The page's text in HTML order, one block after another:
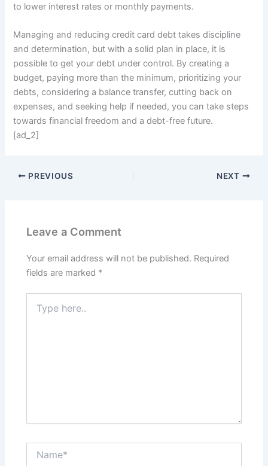
to lower interest rates or monthly payments.
Managing and reducing credit card debt takes discipline
and determination, but with a solid plan in place, it is
possible to get your debt under control. By creating a
budget, paying more than the minimum, prioritizing your
debts, considering a balance transfer, cutting back on
expenses, and seeking help if needed, you can take steps
towards financial freedom and a debt-free future.
[ad_2]
PREVIOUS NEXT
Leave a Comment
Your email address will not be published. Required
fields are marked *
here..